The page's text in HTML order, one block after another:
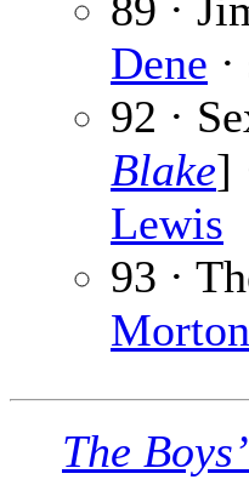
Dene
92 ·
Blake]
Lewis
93 ·
The